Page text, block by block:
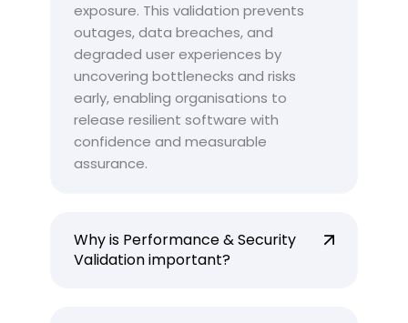
exposure. This validation prevents
outages, data breaches, and
degraded user experiences by
uncovering bottlenecks and risks
early, enabling organisations to
release resilient software with
confidence and measurable
assurance.
Why is Performance & Security
Validation important?